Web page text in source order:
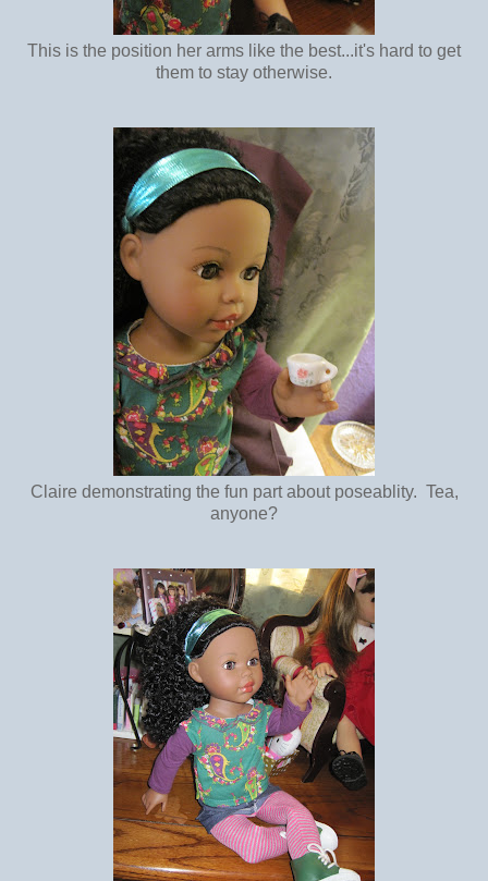
This is the position her arms like the best...it's hard to get
them to stay otherwise.
Claire demonstrating the fun part about poseablity. Tea,
anyone?